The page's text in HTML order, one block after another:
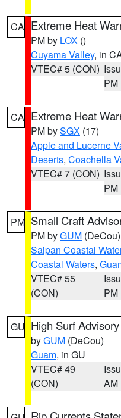
CA Extreme Heat
PM by LOX ()
Cuyama Valley, in
VTEC# 5 (CON)
PM
CA Extreme Heat
PM bySGX (17)
Apple and Lucerne
Deserts, Coachella
VTEC# 7 (CON)
PM
PM Small Craft
PM byGUM (DeCou)
Saipan Coastal
Coastal Waters,
VTEC# 55
(CON)
PM
GU High Surf Advisory
byGUM (DeCou)
Guam, in GU
VTEC# 49
(CON)
AM